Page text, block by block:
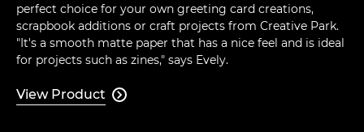
perfect choice for your own greeting card creations,
scrapbook additions or craft projects from Creative Park.
"It's a smooth matte paper that has a nice feel and is ideal
for projects such as zines," says Evely.
View Product 